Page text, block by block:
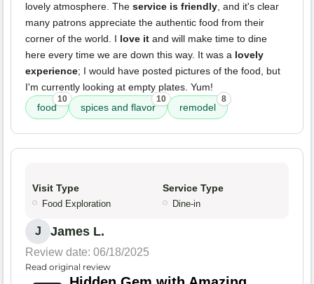
lovely atmosphere. The service is friendly, and it's clear
many patrons appreciate the authentic food from their
corner of the world. I love it and will make time to dine
here every time we are down this way. It was a lovely
experience; I would have posted pictures of the food, but
I'm currently looking at empty plates. Yum!
food
10
spices and flavor
10
remodel
8
Visit Type
Food Exploration
Service Type
Dine-in
J James L.
Review date: 06/18/2025
Read original review